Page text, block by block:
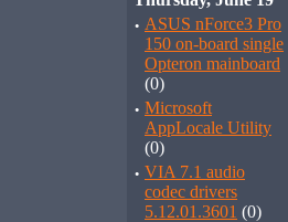
· ASUS nForce3 Pro
150 on-board single
Opteron mainboard
(0)
· Microsoft
AppLocale Utility
(0)
· VIA 7.1 audio
codec drivers
5.12.01.3601 (0)